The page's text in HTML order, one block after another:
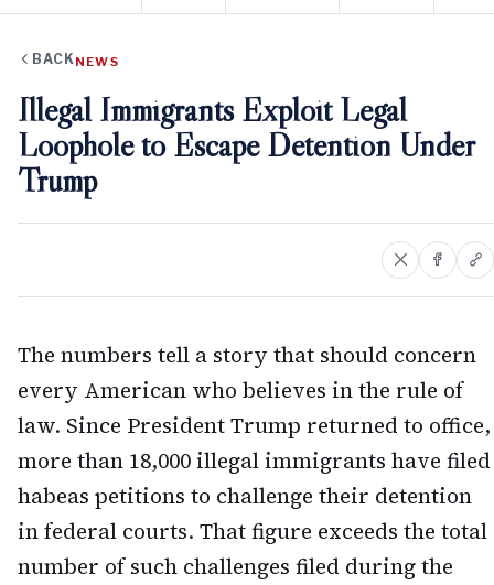
BACK NEWS
Illegal Immigrants Exploit Legal
Loophole to Escape Detention Under
Trump
The numbers tell a story that should concern
every American who believes in the rule of
law. Since President Trump returned to office,
more than 18,000 illegal immigrants have filed
habeas petitions to challenge their detention
in federal courts. That figure exceeds the total
number of such challenges filed during the